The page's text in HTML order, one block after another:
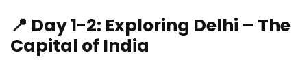
📍 Day 1-2: Exploring Delhi – The
Capital of India